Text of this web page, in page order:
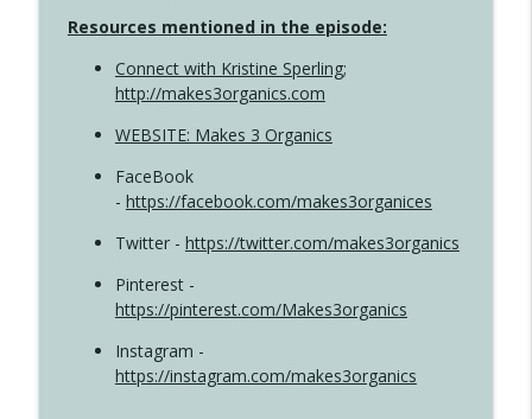
Resources mentioned in the episode:
Connect with Kristine Sperling;
http://makes3organics.com
WEBSITE: Makes 3 Organics
FaceBook
- https://facebook.com/makes3organices
Twitter - https://twitter.com/makes3organics
Pinterest -
https://pinterest.com/Makes3organics
Instagram -
https://instagram.com/makes3organics